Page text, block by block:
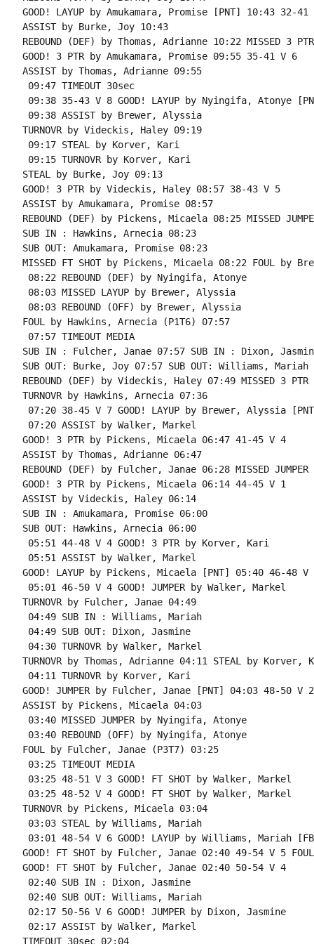
GOOD! LAYUP by Amukamara, Promise [PNT] 10:43 32-41
ASSIST by Burke, Joy 10:43
REBOUND (DEF) by Thomas, Adrianne 10:22 MISSED 3
GOOD! 3 PTR by Amukamara, Promise 09:55 35-41 V 6
ASSIST by Thomas, Adrianne 09:55
09:47 TIMEOUT 30sec
09:38 35-43 V 8 GOOD! LAYUP by Nyingifa, Atonye
09:38 ASSIST by Brewer, Alyssia
TURNOVR by Videckis, Haley 09:19
09:17 STEAL by Korver, Kari
09:15 TURNOVR by Korver, Kari
STEAL by Burke, Joy 09:13
GOOD! 3 PTR by Videckis, Haley 08:57 38-43 V 5
ASSIST by Amukamara, Promise 08:57
REBOUND (DEF) by Pickens, Micaela 08:25 MISSED
SUB IN : Hawkins, Arnecia 08:23
SUB OUT: Amukamara, Promise 08:23
MISSED FT SHOT by Pickens, Micaela 08:22 FOUL by
08:22 REBOUND (DEF) by Nyingifa, Atonye
08:03 MISSED LAYUP by Brewer, Alyssia
08:03 REBOUND (OFF) by Brewer, Alyssia
FOUL by Hawkins, Arnecia (P1T6) 07:57
07:57 TIMEOUT MEDIA
SUB IN : Fulcher, Janae 07:57 SUB IN : Dixon,
SUB OUT: Burke, Joy 07:57 SUB OUT: Williams, Mariah
REBOUND (DEF) by Videckis, Haley 07:49 MISSED 3
TURNOVR by Hawkins, Arnecia 07:36
07:20 38-45 V 7 GOOD! LAYUP by Brewer, Alyssia
07:20 ASSIST by Walker, Markel
GOOD! 3 PTR by Pickens, Micaela 06:47 41-45 V 4
ASSIST by Thomas, Adrianne 06:47
REBOUND (DEF) by Fulcher, Janae 06:28 MISSED
GOOD! 3 PTR by Pickens, Micaela 06:14 44-45 V 1
ASSIST by Videckis, Haley 06:14
SUB IN : Amukamara, Promise 06:00
SUB OUT: Hawkins, Arnecia 06:00
05:51 44-48 V 4 GOOD! 3 PTR by Korver, Kari
05:51 ASSIST by Walker, Markel
GOOD! LAYUP by Pickens, Micaela [PNT] 05:40 46-48 V
05:01 46-50 V 4 GOOD! JUMPER by Walker, Markel
TURNOVR by Fulcher, Janae 04:49
04:49 SUB IN : Williams, Mariah
04:49 SUB OUT: Dixon, Jasmine
04:30 TURNOVR by Walker, Markel
TURNOVR by Thomas, Adrianne 04:11 STEAL by Korver,
04:11 TURNOVR by Korver, Kari
GOOD! JUMPER by Fulcher, Janae [PNT] 04:03 48-50 V 2
ASSIST by Pickens, Micaela 04:03
03:40 MISSED JUMPER by Nyingifa, Atonye
03:40 REBOUND (OFF) by Nyingifa, Atonye
FOUL by Fulcher, Janae (P3T7) 03:25
03:25 TIMEOUT MEDIA
03:25 48-51 V 3 GOOD! FT SHOT by Walker, Markel
03:25 48-52 V 4 GOOD! FT SHOT by Walker, Markel
TURNOVR by Pickens, Micaela 03:04
03:03 STEAL by Williams, Mariah
03:01 48-54 V 6 GOOD! LAYUP by Williams, Mariah
GOOD! FT SHOT by Fulcher, Janae 02:40 49-54 V 5
GOOD! FT SHOT by Fulcher, Janae 02:40 50-54 V 4
02:40 SUB IN : Dixon, Jasmine
02:40 SUB OUT: Williams, Mariah
02:17 50-56 V 6 GOOD! JUMPER by Dixon, Jasmine
02:17 ASSIST by Walker, Markel
TIMEOUT 30sec 02:04